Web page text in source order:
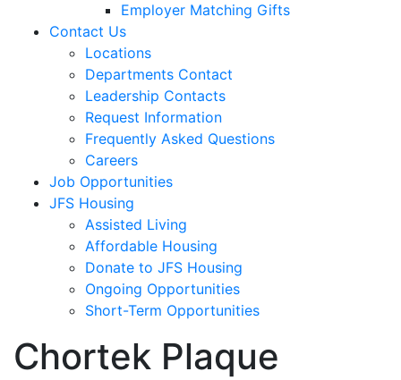
Employer Matching Gifts
Contact Us
Locations
Departments Contact
Leadership Contacts
Request Information
Frequently Asked Questions
Careers
Job Opportunities
JFS Housing
Assisted Living
Affordable Housing
Donate to JFS Housing
Ongoing Opportunities
Short-Term Opportunities
Chortek Plaque